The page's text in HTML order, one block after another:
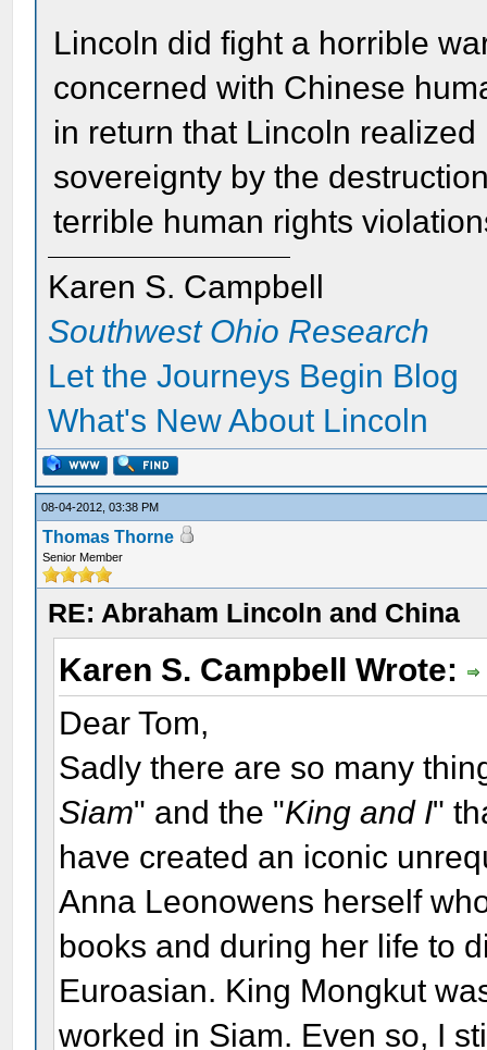
Lincoln did fight a horrible
concerned with Chinese
in return that Lincoln
sovereignty by the
terrible human rights
Karen S. Campbell
Southwest Ohio Research
Let the Journeys Begin Blog
What's New About Lincoln
08-04-2012, 03:38 PM
Thomas Thorne
Senior Member
RE: Abraham Lincoln and China
Karen S. Campbell Wrote:
Dear Tom,
Sadly there are so many
Siam" and the "King and I"
have created an iconic
Anna Leonowens herself
books and during her life to
Euroasian. King Mongkut
worked in Siam. Even so, I